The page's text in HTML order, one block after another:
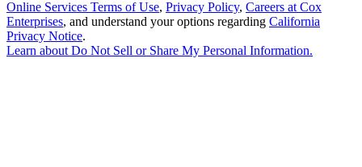
Online Services Terms of Use, Privacy Policy, Careers at Cox
Enterprises, and understand your options regarding California
Privacy Notice.
Learn about Do Not Sell or Share My Personal Information.